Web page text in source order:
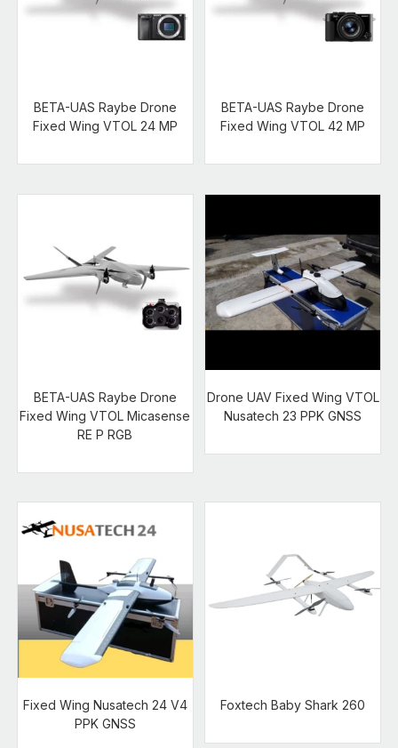
BETA-UAS Raybe Drone
Fixed Wing VTOL 24 MP
BETA-UAS Raybe Drone
Fixed Wing VTOL 42 MP
BETA-UAS Raybe Drone
Fixed Wing VTOL Micasense
RE P RGB
Drone UAV Fixed Wing VTOL
Nusatech 23 PPK GNSS
Fixed Wing Nusatech 24 V4
PPK GNSS
Foxtech Baby Shark 260